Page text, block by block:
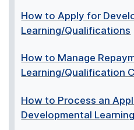
How to Apply for
Learning/Qualifications
How to Manage
Learning/Qualification
How to Process an
Developmental